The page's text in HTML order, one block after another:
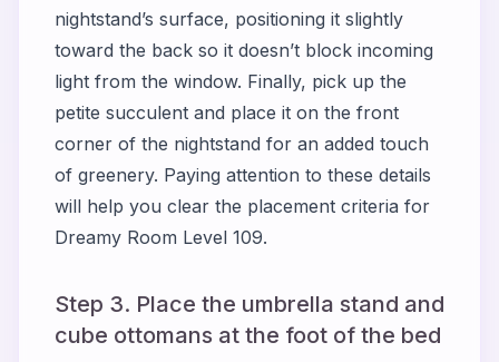
nightstand’s surface, positioning it slightly
toward the back so it doesn’t block incoming
light from the window. Finally, pick up the
petite succulent and place it on the front
corner of the nightstand for an added touch
of greenery. Paying attention to these details
will help you clear the placement criteria for
Dreamy Room Level 109.
Step 3. Place the umbrella stand and
cube ottomans at the foot of the bed